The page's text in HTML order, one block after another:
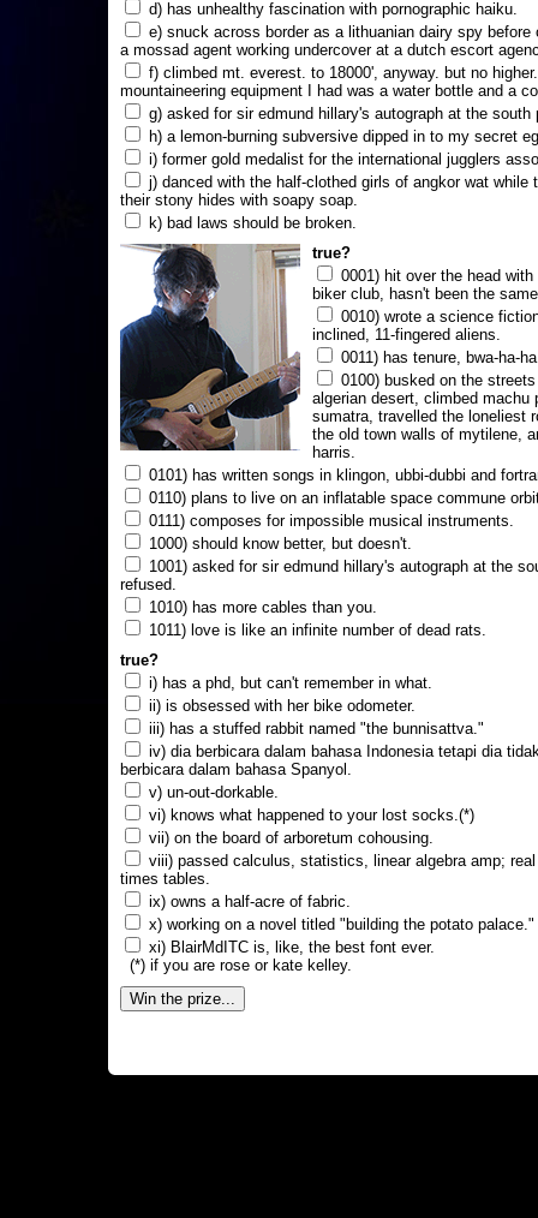
d) has unhealthy fascination with pornographic haiku.
e) snuck across border as a lithuanian dairy spy before
a mossad agent working undercover at a dutch escort
f) climbed mt. everest. to 18000', anyway. but no
mountaineering equipment I had was a water bottle and a
g) asked for sir edmund hillary's autograph at the south
h) a lemon-burning subversive dipped in to my secret
i) former gold medalist for the international jugglers
j) danced with the half-clothed girls of angkor wat while
their stony hides with soapy soap.
k) bad laws should be broken.
true?
0001) hit over the head
biker club, hasn't been the
0010) wrote a science
inclined, 11-fingered aliens.
0011) has tenure, bwa-ha-
0100) busked on the
algerian desert, climbed
sumatra, travelled the loneliest
the old town walls of mytilene,
harris.
0101) has written songs in klingon, ubbi-dubbi and
0110) plans to live on an inflatable space commune
0111) composes for impossible musical instruments.
1000) should know better, but doesn't.
1001) asked for sir edmund hillary's autograph at the
refused.
1010) has more cables than you.
1011) love is like an infinite number of dead rats.
true?
i) has a phd, but can't remember in what.
ii) is obsessed with her bike odometer.
iii) has a stuffed rabbit named "the bunnisattva."
iv) dia berbicara dalam bahasa Indonesia tetapi dia
berbicara dalam bahasa Spanyol.
v) un-out-dorkable.
vi) knows what happened to your lost socks.(*)
vii) on the board of arboretum cohousing.
viii) passed calculus, statistics, linear algebra amp;
times tables.
ix) owns a half-acre of fabric.
x) working on a novel titled "building the potato palace."
xi) BlairMdITC is, like, the best font ever.
(*) if you are rose or kate kelley.
Win the prize...